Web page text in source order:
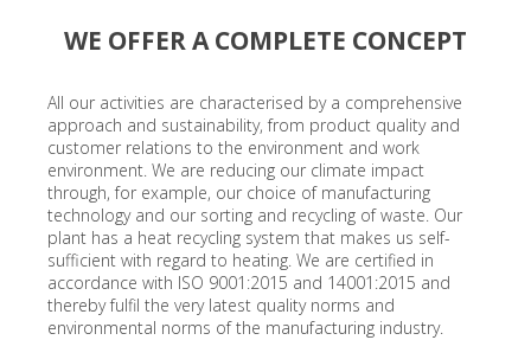
WE OFFER A COMPLETE CONCEPT
All our activities are characterised by a comprehensive
approach and sustainability, from product quality and
customer relations to the environment and work
environment. We are reducing our climate impact
through, for example, our choice of manufacturing
technology and our sorting and recycling of waste. Our
plant has a heat recycling system that makes us self-
sufficient with regard to heating. We are certified in
accordance with ISO 9001:2015 and 14001:2015 and
thereby fulfil the very latest quality norms and
environmental norms of the manufacturing industry.